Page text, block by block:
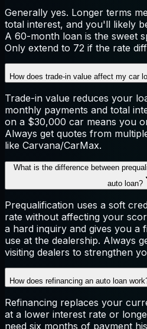
Generally yes. Longer terms
total interest, and you'll likely
A 60-month loan is the sweet
Only extend to 72 if the rate
How does trade-in value affect my car
Trade-in value reduces your
monthly payments and total
on a $30,000 car means you
Always get quotes from
like Carvana/CarMax.
What is the difference between
auto loan?
Prequalification uses a soft
rate without affecting your
a hard inquiry and gives you a
use at the dealership. Always
visiting dealers to strengthen
How does refinancing an auto loan
Refinancing replaces your
at a lower interest rate or
need six months of payment